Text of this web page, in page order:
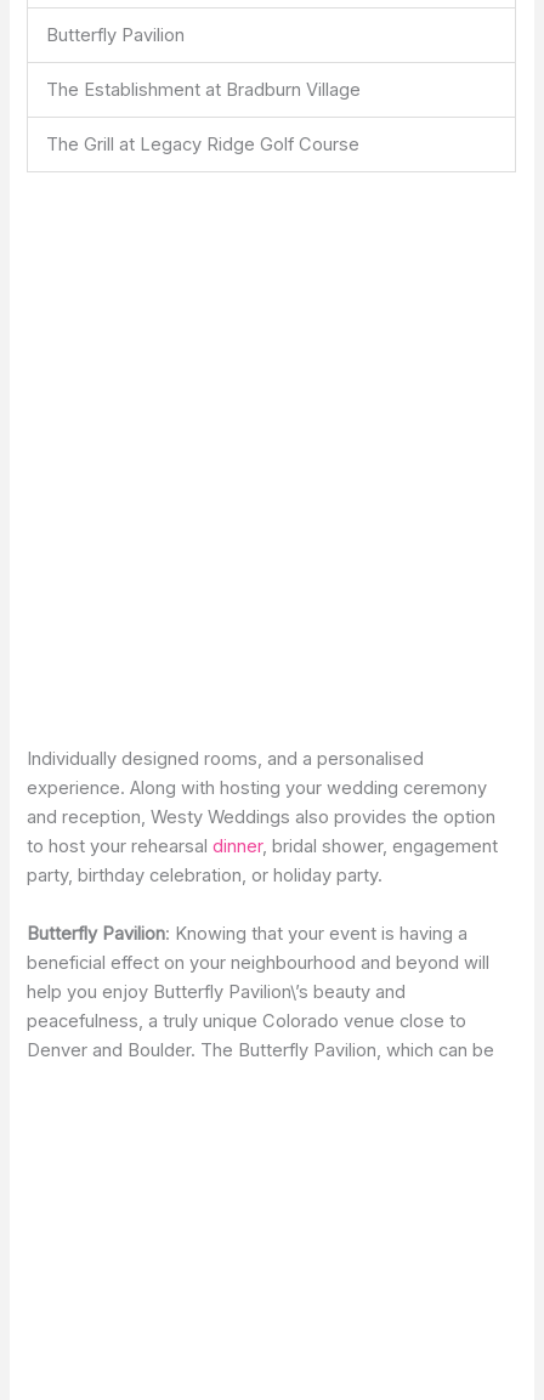
Butterfly Pavilion
The Establishment at Bradburn Village
The Grill at Legacy Ridge Golf Course
Individually designed rooms, and a personalised
experience. Along with hosting your wedding ceremony
and reception, Westy Weddings also provides the option
to host your rehearsaldinner, bridal shower, engagement
party, birthday celebration, or holiday party.
Butterfly Pavilion: Knowing that your event is having a
beneficial effect on your neighbourhood and beyond will
help you enjoy Butterfly Pavilion\’s beauty and
peacefulness, a truly unique Colorado venue close to
Denver and Boulder. The Butterfly Pavilion, which can be